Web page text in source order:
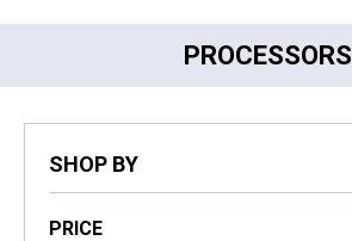
PROCESSORS
SHOP BY
PRICE